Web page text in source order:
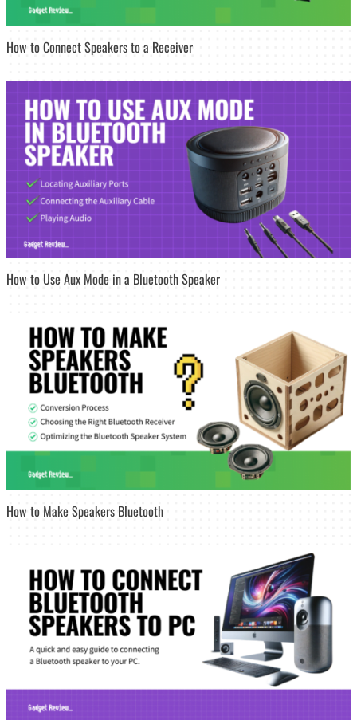
How to Connect Speakers to a Receiver
How to Use Aux Mode in a Bluetooth Speaker
How to Make Speakers Bluetooth